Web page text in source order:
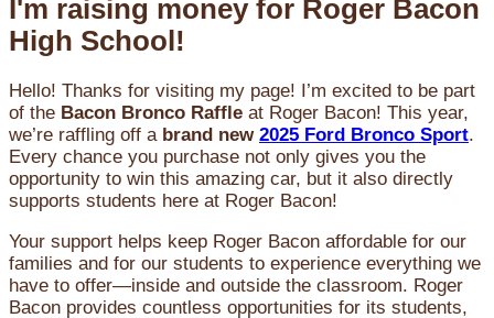
I'm raising money for Roger Bacon
High School!
Hello! Thanks for visiting my page! I’m excited to be part
of the Bacon Bronco Raffle at Roger Bacon! This year,
we’re raffling off a brand new 2025 Ford Bronco Sport.
Every chance you purchase not only gives you the
opportunity to win this amazing car, but it also directly
supports students here at Roger Bacon!
Your support helps keep Roger Bacon affordable for our
families and for our students to experience everything we
have to offer—inside and outside the classroom. Roger
Bacon provides countless opportunities for its students,